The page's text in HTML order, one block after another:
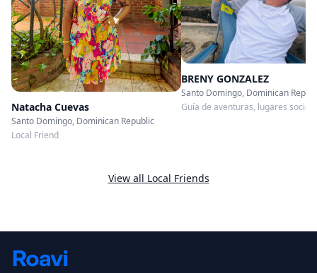
Natacha Cuevas
Santo Domingo, Dominican Republic
Local Friend
BRENY GONZALEZ
Santo Domingo, Dominican
Guía de aventuras, lugares
View all Local Friends